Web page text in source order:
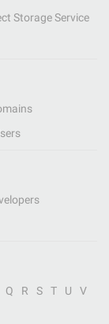
Storage Service
Q R S T U
V